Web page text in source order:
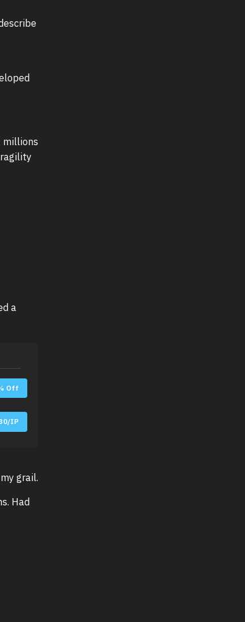
millions
a
Off
IP
grail.
Had